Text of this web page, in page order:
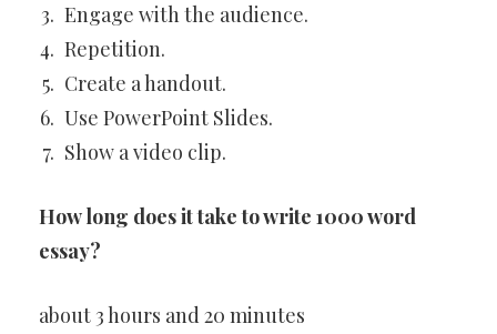
Engage with the audience.
Repetition.
Create a handout.
Use PowerPoint Slides.
Show a video clip.
How long does it take to write 1000 word
essay?
about 3 hours and 20 minutes